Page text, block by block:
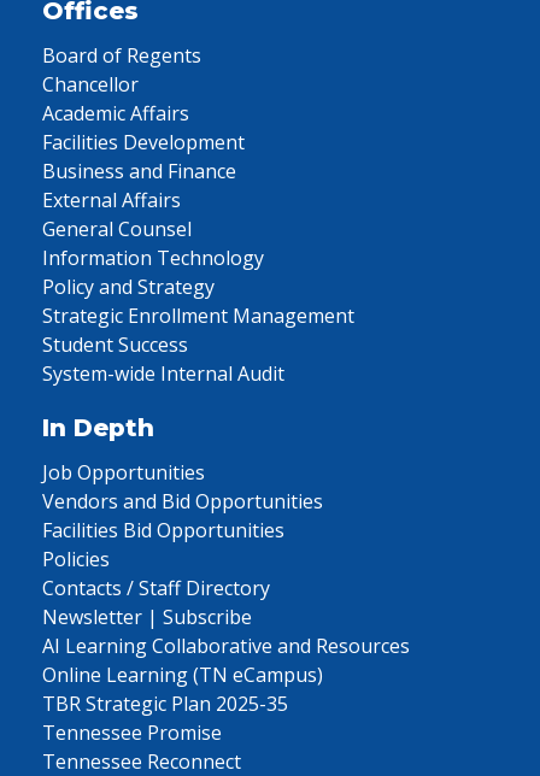
Offices
Board of Regents
Chancellor
Academic Affairs
Facilities Development
Business and Finance
External Affairs
General Counsel
Information Technology
Policy and Strategy
Strategic Enrollment Management
Student Success
System-wide Internal Audit
In Depth
Job Opportunities
Vendors and Bid Opportunities
Facilities Bid Opportunities
Policies
Contacts / Staff Directory
Newsletter | Subscribe
AI Learning Collaborative and Resources
Online Learning (TN eCampus)
TBR Strategic Plan 2025-35
Tennessee Promise
Tennessee Reconnect